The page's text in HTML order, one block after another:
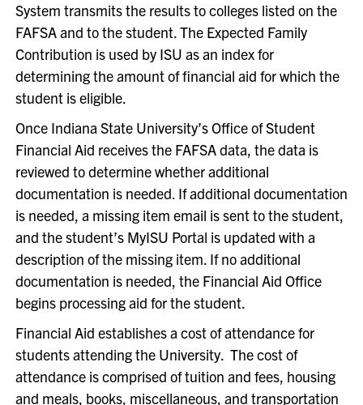
System transmits the results to colleges listed on the
FAFSA and to the student. The Expected Family
Contribution is used by ISU as an index for
determining the amount of financial aid for which the
student is eligible.
Once Indiana State University’s Office of Student
Financial Aid receives the FAFSA data, the data is
reviewed to determine whether additional
documentation is needed. If additional documentation
is needed, a missing item email is sent to the student,
and the student’s MyISU Portal is updated with a
description of the missing item. If no additional
documentation is needed, the Financial Aid Office
begins processing aid for the student.
Financial Aid establishes a cost of attendance for
students attending the University. The cost of
attendance is comprised of tuition and fees, housing
and meals, books, miscellaneous, and transportation